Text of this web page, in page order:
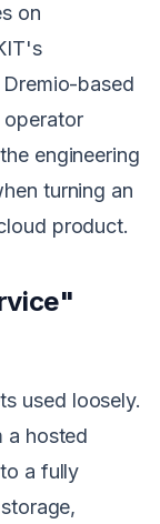
on
based
operator
engineering
turning an
product.
used loosely.
a hosted
a fully